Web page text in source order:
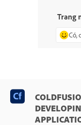
Trang
Có,